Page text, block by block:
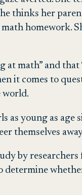
thinks her
homework.
math” and that
it comes to
world.
young as age
themselves
by